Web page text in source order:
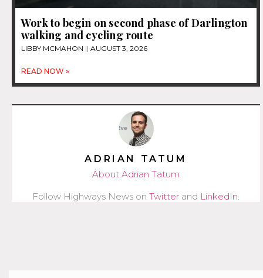
Work to begin on second phase of Darlington
walking and cycling route
LIBBY MCMAHON AUGUST 3, 2026
READ NOW »
ADRIAN TATUM
About Adrian Tatum
Follow Highways News on Twitter and LinkedIn